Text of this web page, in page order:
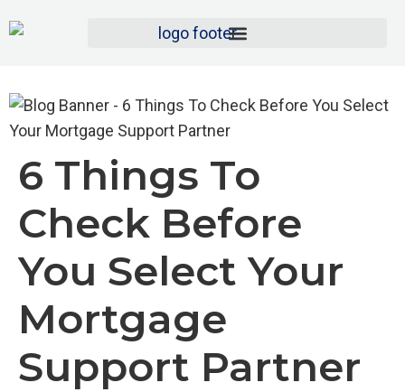
6 Things To
Check Before
You Select Your
Mortgage
Support Partner